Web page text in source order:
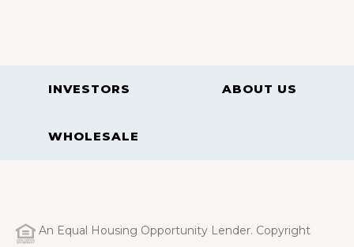
INVESTORS ABOUT US
WHOLESALE
An Equal Housing Opportunity Lender. Copyright